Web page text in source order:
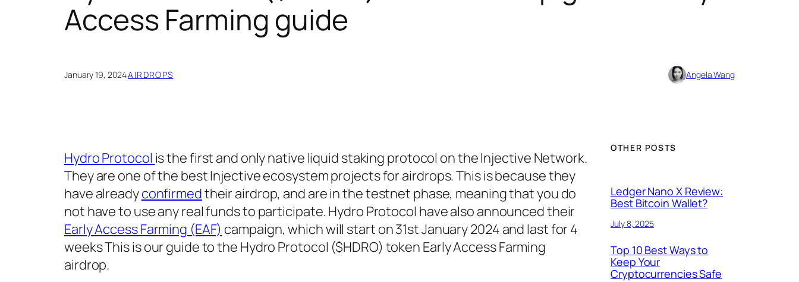
Access Farming guide
January 19, 2024·AIRDROPS Angela Wang
Hydro Protocol is the first and only native liquid staking protocol on the Injective Network.
They are one of the best Injective ecosystem projects for airdrops. This is because they
have alreadyconfirmedtheir airdrop, and are in the testnet phase, meaning that you do
not have to use any real funds to participate. Hydro Protocol have also announced their
Early Access Farming (EAF) campaign, which will start on 31st January 2024 and last for 4
weeks This is our guide to the Hydro Protocol ($HDRO) token Early Access Farming
airdrop.
OTHER POSTS
Ledger Nano X Review:
Best Bitcoin Wallet?
July 8, 2025
Top 10 Best Ways to
Keep Your
Cryptocurrencies Safe